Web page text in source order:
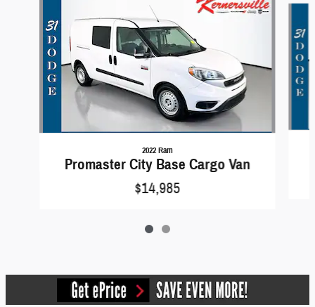
2022 Ram
Promaster City Base Cargo Van
$14,985